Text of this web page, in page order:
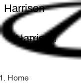
Harrison
Harrison
Home